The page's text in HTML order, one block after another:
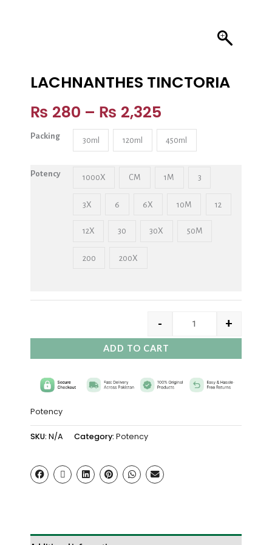
LACHNANTHES TINCTORIA
₨ 280 – ₨ 2,325
Packing 30ml 120ml 450ml
Potency 1000X CM 1M 3
3X 6 6X 10M 12
12X 30 30X 50M
200 200X
- +
ADD TO CART
Potency
SKU: N/A Category: Potency